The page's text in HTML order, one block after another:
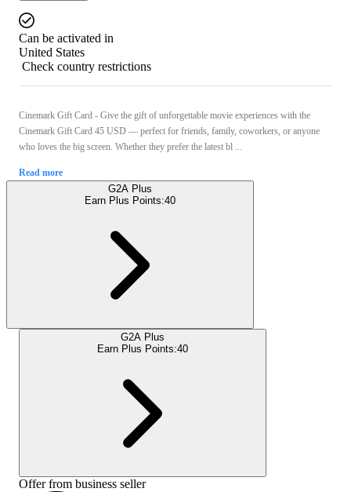
Can be activated in
United States
Check country restrictions
Cinemark Gift Card - Give the gift of unforgettable movie experiences with the
Cinemark Gift Card 45 USD — perfect for friends, family, coworkers, or anyone
who loves the big screen. Whether they prefer the latest bl ...
Read more
G2A Plus
Earn Plus Points:40
G2A Plus
Earn Plus Points:40
Offer from business seller